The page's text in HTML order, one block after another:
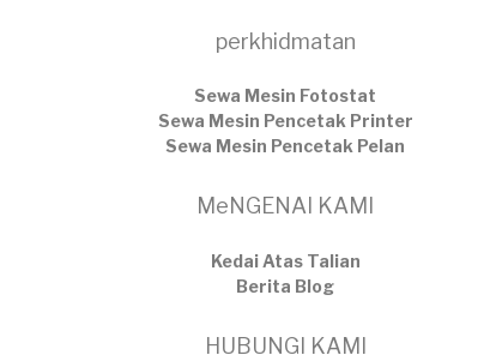
perkhidmatan
Sewa Mesin Fotostat
Sewa Mesin Pencetak Printer
Sewa Mesin Pencetak Pelan
MeNGENAI KAMI
Kedai Atas Talian
​Berita Blog
HUBUNGI KAMI